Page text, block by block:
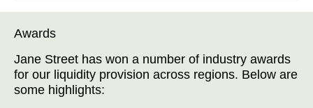
Awards
Jane Street has won a number of industry awards
for our liquidity provision across regions. Below are
some highlights: